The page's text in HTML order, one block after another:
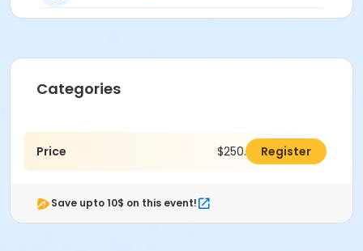
Categories
Price $250.00 Register
Save upto 10$ on this event!